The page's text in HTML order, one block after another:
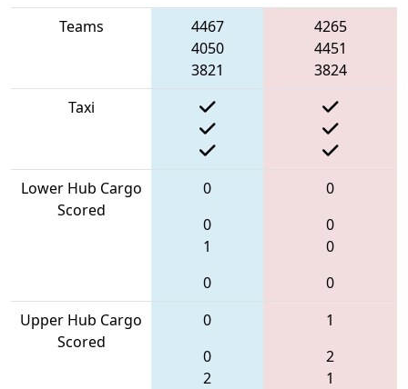
Teams
4467
4050
3821
4265
4451
3824
Taxi
Lower Hub Cargo
Scored
0
0
1
0
0
0
0
0
Upper Hub Cargo
Scored
0
0
2
1
2
1